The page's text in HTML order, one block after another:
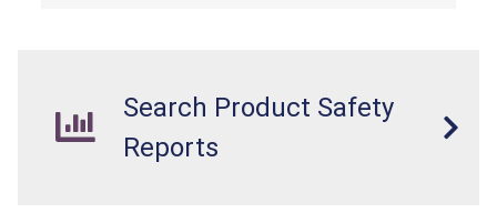
Search Product Safety
Reports